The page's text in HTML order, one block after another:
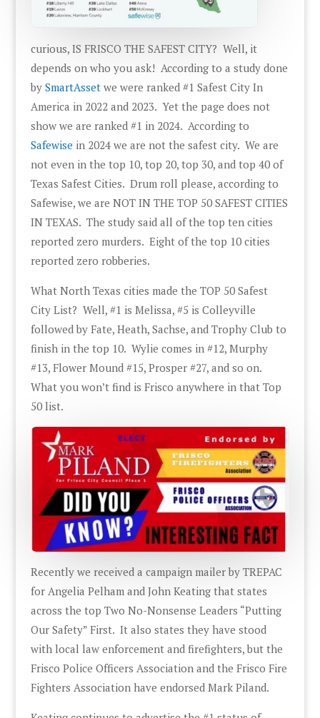
curious, IS FRISCO THE SAFEST CITY? Well, it
depends on who you ask! According to a study done
by SmartAssetwe were ranked #1 Safest City In
America in 2022 and 2023. Yet the page does not
show we are ranked #1 in 2024. According to
Safewise in 2024 we are not the safest city. We are
not even in the top 10, top 20, top 30, and top 40 of
Texas Safest Cities. Drum roll please, according to
Safewise, we are NOT IN THE TOP 50 SAFEST CITIES
IN TEXAS. The study said all of the top ten cities
reported zero murders. Eight of the top 10 cities
reported zero robberies.
What North Texas cities made the TOP 50 Safest
City List? Well, #1 is Melissa, #5 is Colleyville
followed by Fate, Heath, Sachse, and Trophy Club to
finish in the top 10. Wylie comes in #12, Murphy
#13, Flower Mound #15, Prosper #27, and so on.
What you won’t find is Frisco anywhere in that Top
50 list.
Recently we received a campaign mailer by TREPAC
for Angelia Pelham and John Keating that states
across the top Two No-Nonsense Leaders “Putting
Our Safety” First. It also states they have stood
with local law enforcement and firefighters, but the
Frisco Police Officers Association and the Frisco Fire
Fighters Association have endorsed Mark Piland.